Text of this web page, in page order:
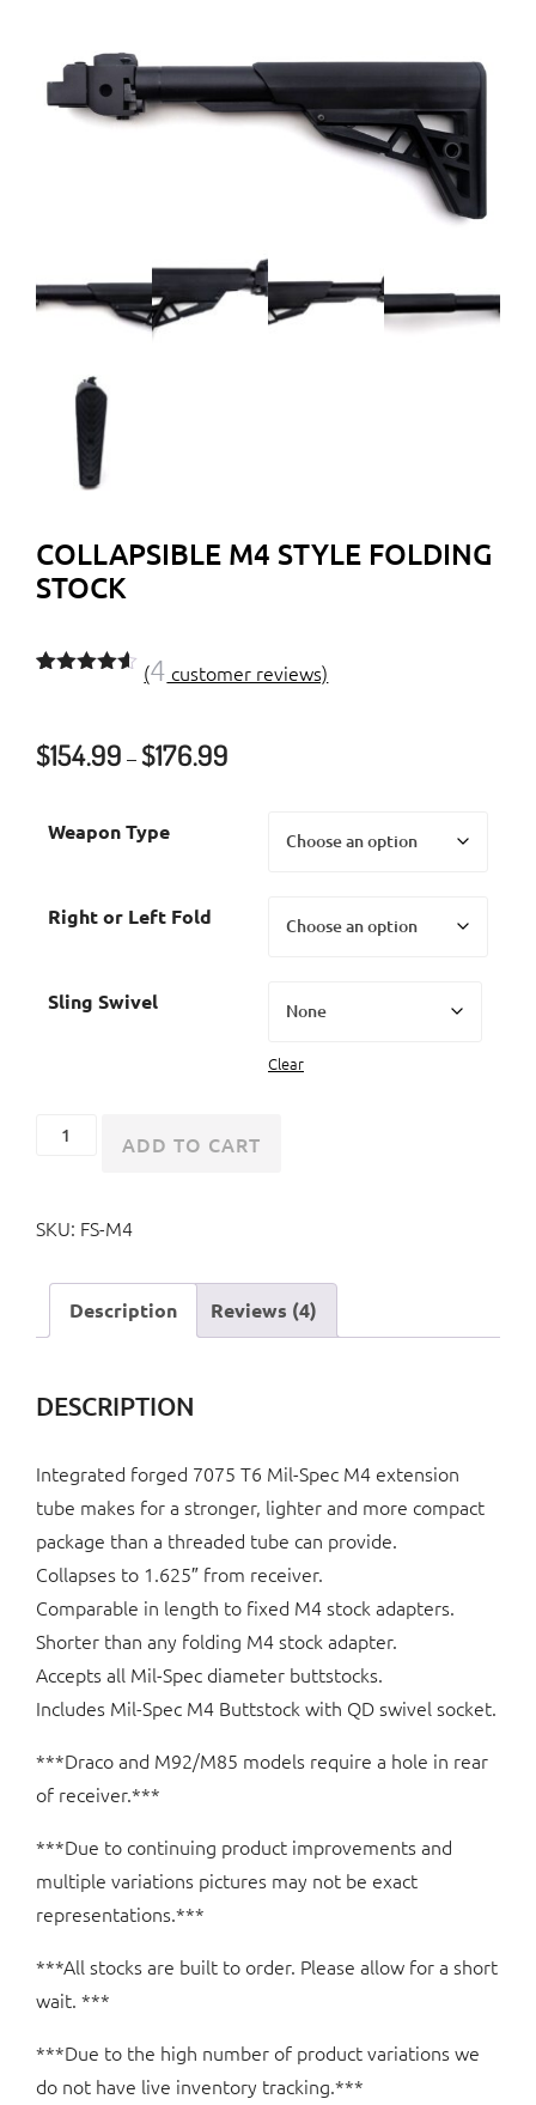
COLLAPSIBLE M4 STYLE FOLDING
STOCK
customer
ratings
(4 customer reviews)
$154.99 –$176.99
through
Weapon Type
Right or Left Fold
Sling Swivel
Clear
Collapsible
Folding
quantity
ADD TO CART
SKU: FS-M4
Description Reviews (4)
DESCRIPTION
Integrated forged 7075 T6 Mil-Spec M4 extension
tube makes for a stronger, lighter and more compact
package than a threaded tube can provide.
Collapses to 1.625″ from receiver.
Comparable in length to fixed M4 stock adapters.
Shorter than any folding M4 stock adapter.
Accepts all Mil-Spec diameter buttstocks.
Includes Mil-Spec M4 Buttstock with QD swivel socket.
***Draco and M92/M85 models require a hole in rear
of receiver.***
***Due to continuing product improvements and
multiple variations pictures may not be exact
representations.***
***All stocks are built to order. Please allow for a short
wait. ***
***Due to the high number of product variations we
do not have live inventory tracking.***